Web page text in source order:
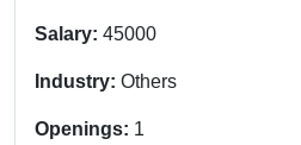
Salary: 45000
Industry: Others
Openings: 1